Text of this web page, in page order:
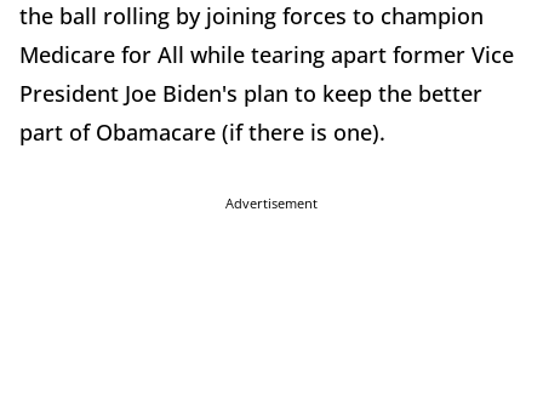
the ball rolling by joining forces to champion
Medicare for All while tearing apart former Vice
President Joe Biden's plan to keep the better
part of Obamacare (if there is one).
Advertisement